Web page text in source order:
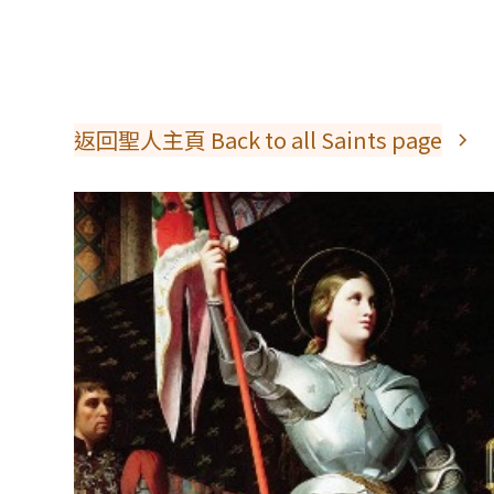
返回聖人主頁 Back to all Saints page